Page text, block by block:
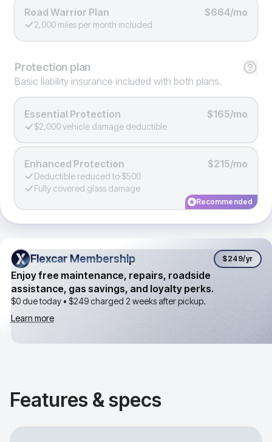
Road Warrior Plan $664/mo
2,000 miles per month included
Protection plan
Basic liability insurance included with both plans.
Essential Protection $165/mo
$2,000 vehicle damage deductible
Enhanced Protection $215/mo
Deductible reduced to $500
Fully covered glass damage
Recommended
Flexcar Membership
Flexcar Membership $249/yr
Enjoy free maintenance, repairs, roadside
assistance, gas savings, and loyalty perks.
$0 due today • $249charged 2 weeks after pickup.
Learn more
Features & specs